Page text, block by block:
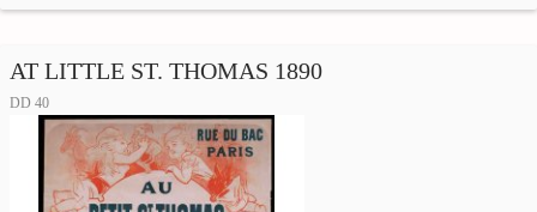
AT LITTLE ST. THOMAS 1890
DD 40